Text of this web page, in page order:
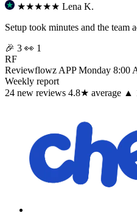
★★★★★ Lena K.
Setup took minutes and the team
🎉 3 👀 1
RF
Reviewflowz APP Monday 8:00
Weekly report
24 new reviews 4.8★ average ▲